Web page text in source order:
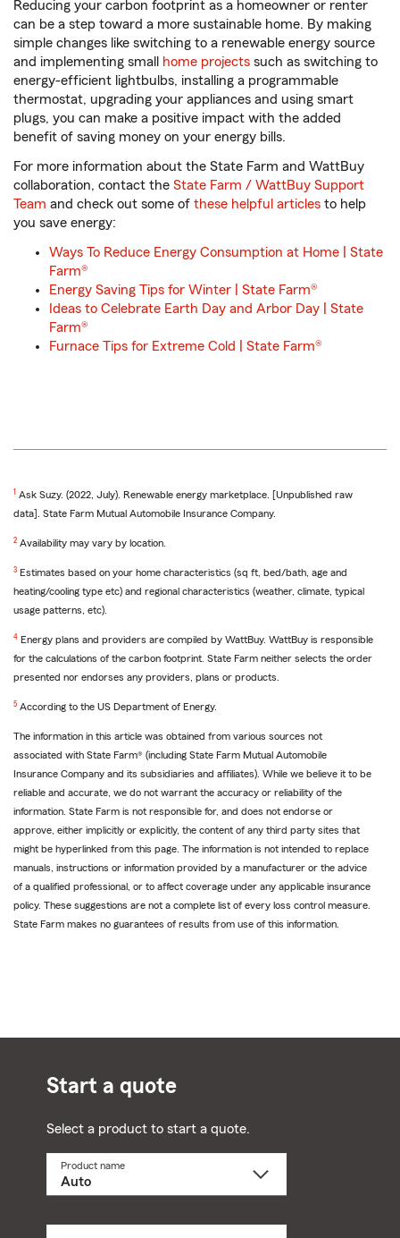
Reducing your carbon footprint as a homeowner or renter
can be a step toward a more sustainable home. By making
simple changes like switching to a renewable energy source
and implementing small
home projects such as switching to
energy-efficient lightbulbs, installing a programmable
thermostat, upgrading your appliances and using smart
plugs, you can make a positive impact with the added
benefit of saving money on your energy bills.
For more information about the State Farm and WattBuy
collaboration, contact the State Farm / WattBuy Support
Team and check out some of these helpful articles to help
you save energy:
Ways To Reduce Energy Consumption at Home | State
Farm®
Energy Saving Tips for Winter | State Farm®
Ideas to Celebrate Earth Day and Arbor Day | State
Farm®
Furnace Tips for Extreme Cold | State Farm®
1 Ask Suzy. (2022, July). Renewable energy marketplace. [Unpublished raw
data]. State Farm Mutual Automobile Insurance Company.
2 Availability may vary by location.
3 Estimates based on your home characteristics (sq ft, bed/bath, age and
heating/cooling type etc) and regional characteristics (weather, climate, typical
usage patterns, etc).
4 Energy plans and providers are compiled by WattBuy. WattBuy is responsible
for the calculations of the carbon footprint. State Farm neither selects the order
presented nor endorses any providers, plans or products.
5 According to the US Department of Energy.
The information in this article was obtained from various sources not
associated with State Farm® (including State Farm Mutual Automobile
Insurance Company and its subsidiaries and affiliates). While we believe it to be
reliable and accurate, we do not warrant the accuracy or reliability of the
information. State Farm is not responsible for, and does not endorse or
approve, either implicitly or explicitly, the content of any third party sites that
might be hyperlinked from this page. The information is not intended to replace
manuals, instructions or information provided by a manufacturer or the advice
of a qualified professional, or to affect coverage under any applicable insurance
policy. These suggestions are not a complete list of every loss control measure.
State Farm makes no guarantees of results from use of this information.
Start a quote
Select a product to start a quote.
Product name